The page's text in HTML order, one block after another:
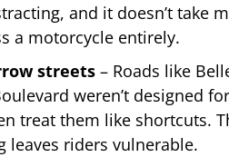
and it doesn’t take
a motorcycle entirely.
streets – Roads like
weren’t designed
treat them like shortcuts.
leaves riders vulnerable.